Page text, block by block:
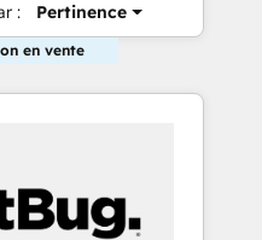
: Pertinence
en vente